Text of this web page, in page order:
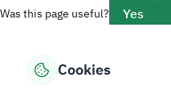
Was this page useful? Yes
Overview Cookies